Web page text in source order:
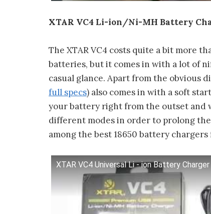
XTAR VC4 Li-ion/Ni-MH Battery
The XTAR VC4 costs quite a bit more
batteries, but it comes in with a lot of
casual glance. Apart from the obvious
full specs) also comes in with a soft
your battery right from the outset and
different modes in order to prolong
among the best 18650 battery chargers
XTAR VC4 Universal Li - ion Battery